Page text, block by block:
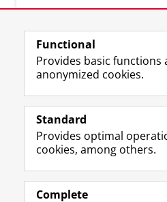
Follow us on
The UB for staff
Practical
Functional
Provides basic functions
anonymized cookies.
Standard
Provides optimal
cookies, among others.
Complete